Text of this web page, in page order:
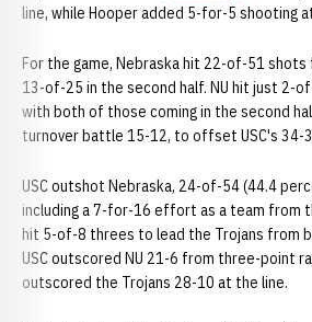
line, while Hooper added 5-for-5 shooting
For the game, Nebraska hit 22-of-51
13-of-25 in the second half. NU hit just 2-
with both of those coming in the second
turnover battle 15-12, to offset USC's 34-
USC outshot Nebraska, 24-of-54 (44.4
including a 7-for-16 effort as a team from
hit 5-of-8 threes to lead the Trojans from
USC outscored NU 21-6 from three-point
outscored the Trojans 28-10 at the line.